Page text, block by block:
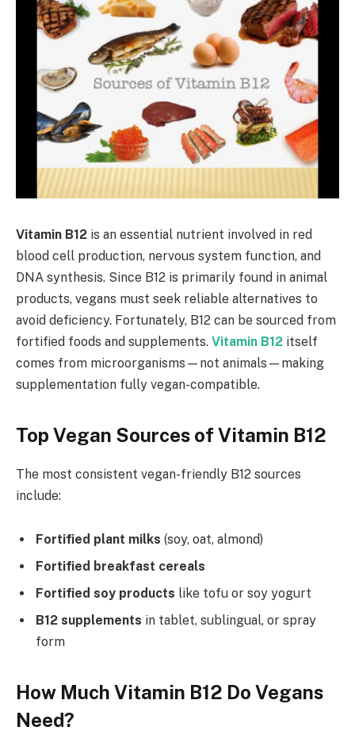
Vitamin B12 is an essential nutrient involved in red
blood cell production, nervous system function, and
DNA synthesis. Since B12 is primarily found in animal
products, vegans must seek reliable alternatives to
avoid deficiency. Fortunately, B12 can be sourced from
fortified foods and supplements. Vitamin B12 itself
comes from microorganisms—not animals—making
supplementation fully vegan-compatible.
Top Vegan Sources of Vitamin B12
The most consistent vegan-friendly B12 sources
include:
Fortified plant milks (soy, oat, almond)
Fortified breakfast cereals
Fortified soy products like tofu or soy yogurt
B12 supplements in tablet, sublingual, or spray
form
How Much Vitamin B12 Do Vegans
Need?